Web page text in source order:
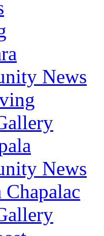
News
News
Chapalac